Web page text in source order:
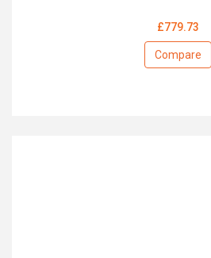
£779.73
Compare